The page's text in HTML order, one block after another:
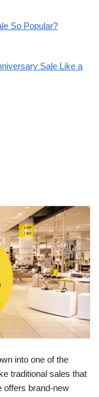
So Popular?
Sale Like a
into one of the
traditional sales that
offers brand-new